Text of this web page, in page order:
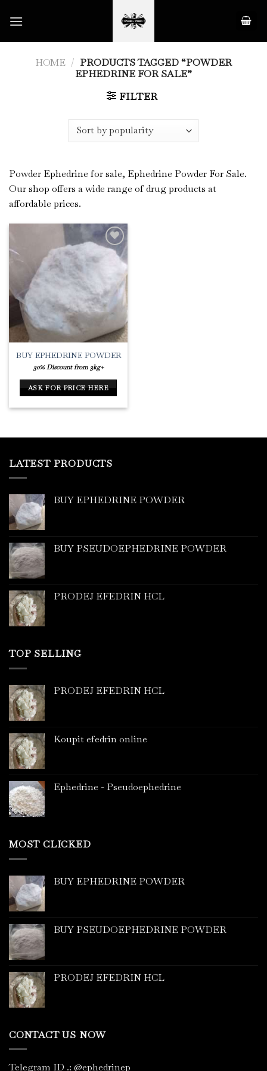
HOME / PRODUCTS TAGGED “POWDER
EPHEDRINE FOR SALE”
FILTER
Powder Ephedrine for sale, Ephedrine Powder For Sale.
Our shop offers a wide range of drug products at
affordable prices.
Wishlist
BUY EPHEDRINE POWDER
30% Discount from 3kg+
ASK FOR PRICE HERE
LATEST PRODUCTS
BUY EPHEDRINE POWDER
BUY PSEUDOEPHEDRINE POWDER
PRODEJ EFEDRIN HCL
TOP SELLING
PRODEJ EFEDRIN HCL
Koupit efedrin online
Ephedrine - Pseudoephedrine
MOST CLICKED
BUY EPHEDRINE POWDER
BUY PSEUDOEPHEDRINE POWDER
PRODEJ EFEDRIN HCL
CONTACT US NOW
Telegram ID .: @ephedrinep